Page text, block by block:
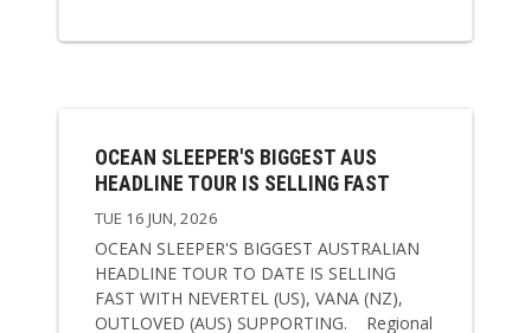
OCEAN SLEEPER'S BIGGEST AUS
HEADLINE TOUR IS SELLING FAST
TUE 16 JUN, 2026
OCEAN SLEEPER'S BIGGEST AUSTRALIAN
HEADLINE TOUR TO DATE IS SELLING
FAST WITH NEVERTEL (US), VANA (NZ),
OUTLOVED (AUS) SUPPORTING. Regional